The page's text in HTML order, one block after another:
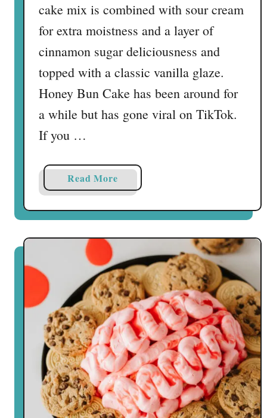
T
r
e
C
a
k
u
f
l
e
cake mix is combined with sour cream
for extra moistness and a layer of
cinnamon sugar deliciousness and
topped with a classic vanilla glaze.
Honey Bun Cake has been around for
a while but has gone viral on TikTok.
If you …
Read Morea
b
o
u
t
i
k
T
o
k
H
o
n
e
y